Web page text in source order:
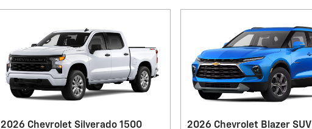
2026 Chevrolet Silverado 1500
2026 Chevrolet Blazer SUV